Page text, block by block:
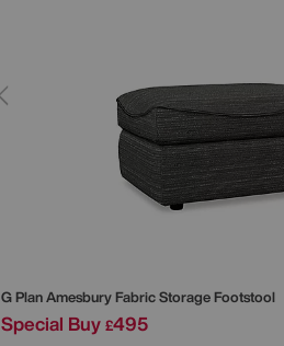
G PlanAmesbury Fabric Storage Footstool
Special Buy £495